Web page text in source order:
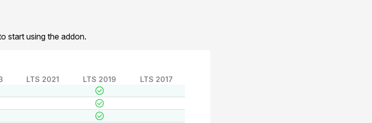
start using the addon.
LTS 2021 LTS 2019 LTS 2017